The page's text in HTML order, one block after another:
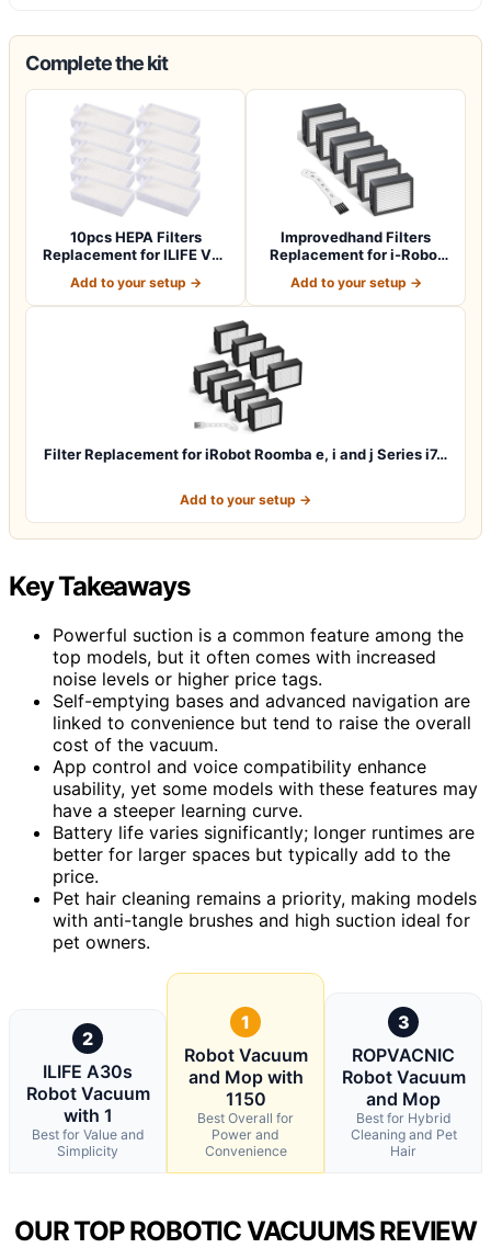
Complete the kit
10pcs HEPA Filters
Replacement for ILIFE V3s
Add to your setup →
Improvedhand Filters
Replacement for i-Robot
Add to your setup →
Filter Replacement for iRobot Roomba e, i and j Series i7…
Add to your setup →
Key Takeaways
Powerful suction is a common feature among the
top models, but it often comes with increased
noise levels or higher price tags.
Self-emptying bases and advanced navigation are
linked to convenience but tend to raise the overall
cost of the vacuum.
App control and voice compatibility enhance
usability, yet some models with these features may
have a steeper learning curve.
Battery life varies significantly; longer runtimes are
better for larger spaces but typically add to the
price.
Pet hair cleaning remains a priority, making models
with anti-tangle brushes and high suction ideal for
pet owners.
2
ILIFE A30s
Robot Vacuum
with 1
Best for Value and
Simplicity
1
Robot Vacuum
and Mop with
1150
Best Overall for
Power and
Convenience
3
ROPVACNIC
Robot Vacuum
and Mop
Best for Hybrid
Cleaning and Pet
Hair
OUR TOP ROBOTIC VACUUMS REVIEW